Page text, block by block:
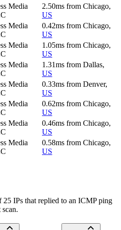
Media
2.50ms from Chicago,
US
Media
0.42ms from Chicago,
US
Media
1.05ms from Chicago,
US
Media
1.31ms from Dallas,
US
Media
0.33ms from Denver,
US
Media
0.62ms from Chicago,
US
Media
0.46ms from Chicago,
US
Media
0.58ms from Chicago,
US
IPs that replied to an ICMP ping